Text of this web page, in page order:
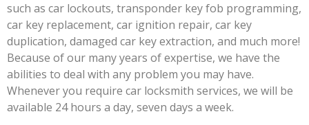
such as car lockouts, transponder key fob programming,
car key replacement, car ignition repair, car key
duplication, damaged car key extraction, and much more!
Because of our many years of expertise, we have the
abilities to deal with any problem you may have.
Whenever you require car locksmith services, we will be
available 24 hours a day, seven days a week.